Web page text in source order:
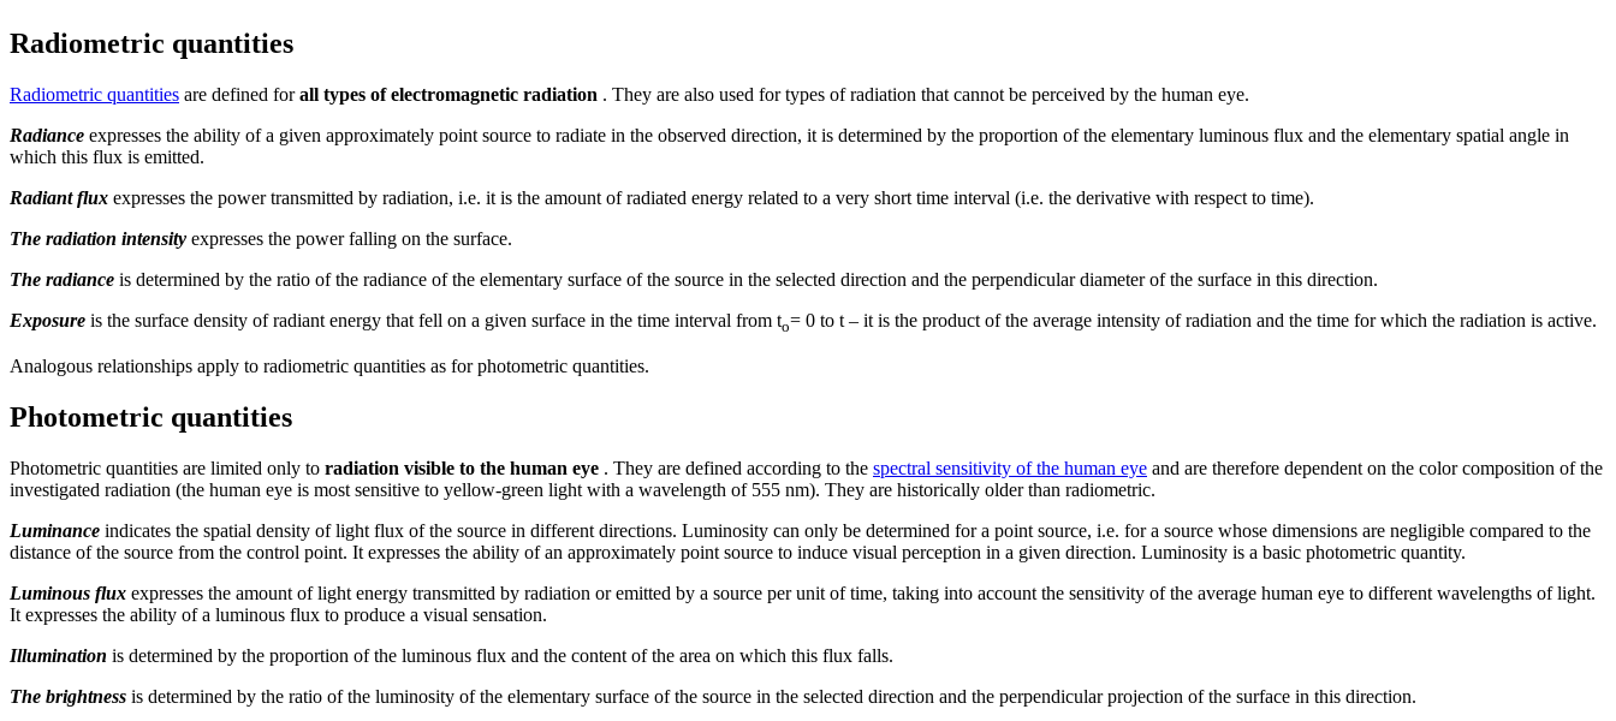
Radiometric quantities
Radiometric quantities are defined forall types of electromagnetic radiation . They are also used for types of radiation that cannot be perceived by the human eye.
Radiance expresses the ability of a given approximately point source to radiate in the observed direction, it is determined by the proportion of the elementary luminous flux and the elementary spatial angle in
which this flux is emitted.
Radiant flux expresses the power transmitted by radiation, i.e. it is the amount of radiated energy related to a very short time interval (i.e. the derivative with respect to time).
The radiation intensity expresses the power falling on the surface.
The radiance is determined by the ratio of the radiance of the elementary surface of the source in the selected direction and the perpendicular diameter of the surface in this direction.
Exposure is the surface density of radiant energy that fell on a given surface in the time interval from to= 0 to t – it is the product of the average intensity of radiation and the time for which the radiation is active.
Analogous relationships apply to radiometric quantities as for photometric quantities.
Photometric quantities
Photometric quantities are limited only to radiation visible to the human eye . They are defined according to the spectral sensitivity of the human eye and are therefore dependent on the color composition of the
investigated radiation (the human eye is most sensitive to yellow-green light with a wavelength of 555 nm). They are historically older than radiometric.
Luminance indicates the spatial density of light flux of the source in different directions. Luminosity can only be determined for a point source, i.e. for a source whose dimensions are negligible compared to the
distance of the source from the control point. It expresses the ability of an approximately point source to induce visual perception in a given direction. Luminosity is a basic photometric quantity.
Luminous flux expresses the amount of light energy transmitted by radiation or emitted by a source per unit of time, taking into account the sensitivity of the average human eye to different wavelengths of light.
It expresses the ability of a luminous flux to produce a visual sensation.
Illumination is determined by the proportion of the luminous flux and the content of the area on which this flux falls.
The brightness is determined by the ratio of the luminosity of the elementary surface of the source in the selected direction and the perpendicular projection of the surface in this direction.